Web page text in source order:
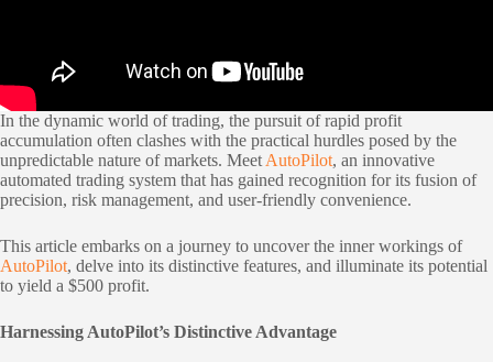
In the dynamic world of trading, the pursuit of rapid profit
accumulation often clashes with the practical hurdles posed by the
unpredictable nature of markets. Meet AutoPilot, an innovative
automated trading system that has gained recognition for its fusion of
precision, risk management, and user-friendly convenience.
This article embarks on a journey to uncover the inner workings of
AutoPilot, delve into its distinctive features, and illuminate its potential
to yield a $500 profit.
Harnessing AutoPilot’s Distinctive Advantage